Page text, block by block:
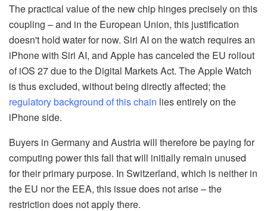
The practical value of the new chip hinges precisely on this
coupling – and in the European Union, this justification
doesn't hold water for now. Siri AI on the watch requires an
iPhone with Siri AI, and Apple has canceled the EU rollout
of iOS 27 due to the Digital Markets Act. The Apple Watch
is thus excluded, without being directly affected; the
regulatory background of this chain lies entirely on the
iPhone side.
Buyers in Germany and Austria will therefore be paying for
computing power this fall that will initially remain unused
for their primary purpose. In Switzerland, which is neither in
the EU nor the EEA, this issue does not arise – the
restriction does not apply there.